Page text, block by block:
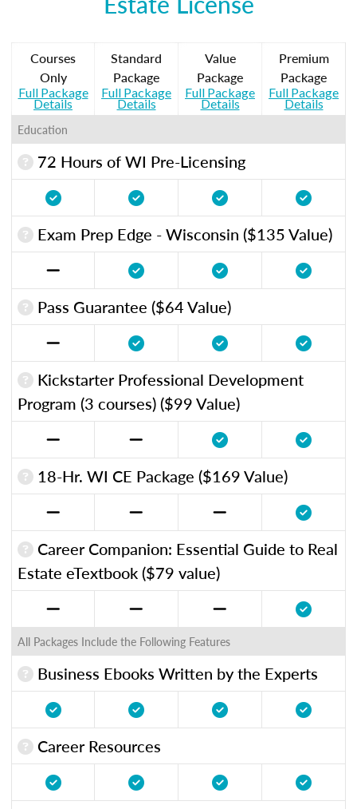
Courses
Only
Full Package
Details
Standard
Package
Full Package
Details
Value
Package
Full Package
Details
Premium
Package
Full Package
Details
Education
72 Hours of WI Pre-Licensing
Exam Prep Edge - Wisconsin ($135 Value)
Pass Guarantee ($64 Value)
Kickstarter Professional Development
Program (3 courses) ($99 Value)
18-Hr. WI CE Package ($169 Value)
Career Companion: Essential Guide to Real
Estate eTextbook ($79 value)
All Packages Include the Following Features
Business Ebooks Written by the Experts
Career Resources